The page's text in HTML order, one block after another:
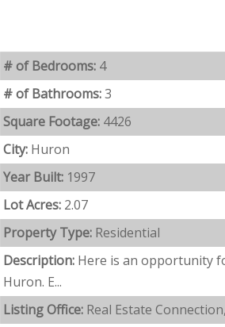
# of Bedrooms: 4
# of Bathrooms:3
Square Footage: 4426
City: Huron
Year Built: 1997
Lot Acres: 2.07
Property Type: Residential
Description: Here is an opportunity
Huron. E...
Listing Office: Real Estate